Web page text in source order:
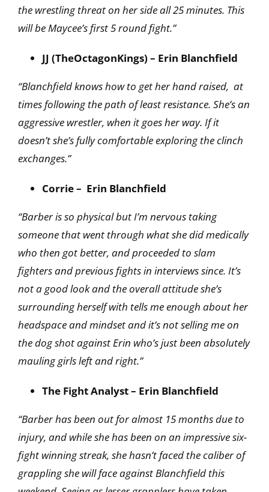
the wrestling threat on her side all 25 minutes. This
will be Maycee’s first 5 round fight.”
JJ (TheOctagonKings) – Erin Blanchfield
“Blanchfield knows how to get her hand raised, at
times following the path of least resistance. She’s an
aggressive wrestler, when it goes her way. If it
doesn’t she’s fully comfortable exploring the clinch
exchanges.”
Corrie – Erin Blanchfield
“Barber is so physical but I’m nervous taking
someone that went through what she did medically
who then got better, and proceeded to slam
fighters and previous fights in interviews since. It’s
not a good look and the overall attitude she’s
surrounding herself with tells me enough about her
headspace and mindset and it’s not selling me on
the dog shot against Erin who’s just been absolutely
mauling girls left and right.”
The Fight Analyst – Erin Blanchfield
“Barber has been out for almost 15 months due to
injury, and while she has been on an impressive six-
fight winning streak, she hasn’t faced the caliber of
grappling she will face against Blanchfield this